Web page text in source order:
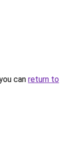
can return to